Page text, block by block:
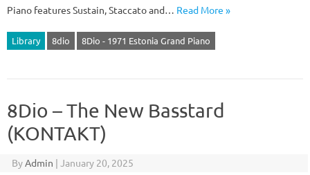
Piano features Sustain, Staccato and… Read More »
Library 8dio 8Dio - 1971 Estonia Grand Piano
8Dio – The New Basstard
(KONTAKT)
ByAdmin | January 20, 2025